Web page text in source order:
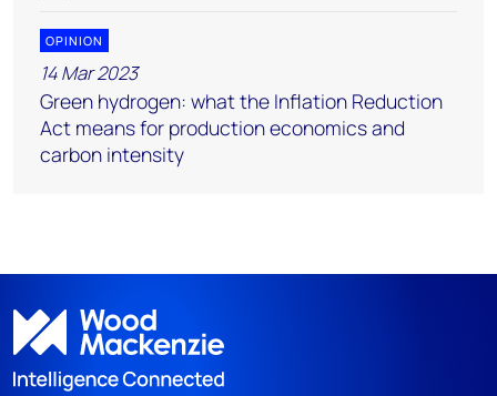
OPINION
14 Mar 2023
Green hydrogen: what the Inflation Reduction
Act means for production economics and
carbon intensity